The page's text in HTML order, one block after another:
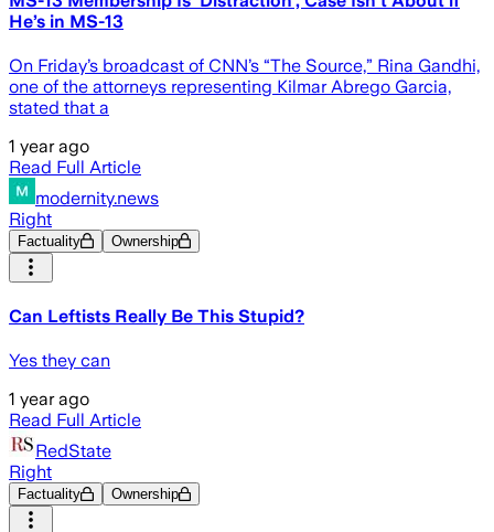
He’s in MS-13
On Friday’s broadcast of CNN’s “The Source,” Rina Gandhi,
one of the attorneys representing Kilmar Abrego Garcia,
stated that a
1 year ago
Read Full Article
modernity.news
Right
Factuality Ownership
Can Leftists Really Be This Stupid?
Yes they can
1 year ago
Read Full Article
RedState
Right
Factuality Ownership